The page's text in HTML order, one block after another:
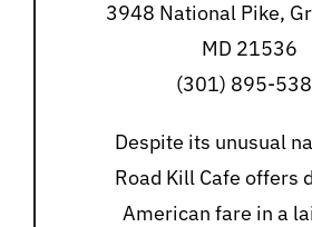
3948 National Pike,
MD 21536
(301) 895-
Despite its unusual
Road Kill Cafe offers
American fare in a